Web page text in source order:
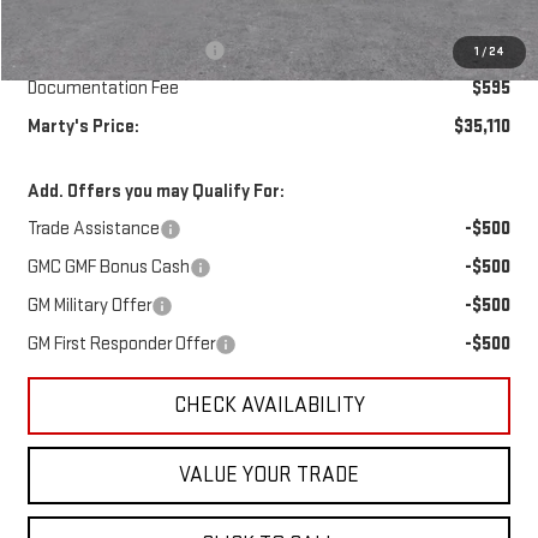
1 /24
Marty's Discount for All:
-$750
Documentation Fee
$595
Marty's Price:
$35,110
Add. Offers you may Qualify For:
Trade Assistance
-$500
GMC GMF Bonus Cash
-$500
GM Military Offer
-$500
GM First Responder Offer
-$500
CHECK AVAILABILITY
VALUE YOUR TRADE